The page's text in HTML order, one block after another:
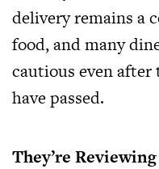
delivery remains a
food, and many
cautious even after
have passed.
They’re